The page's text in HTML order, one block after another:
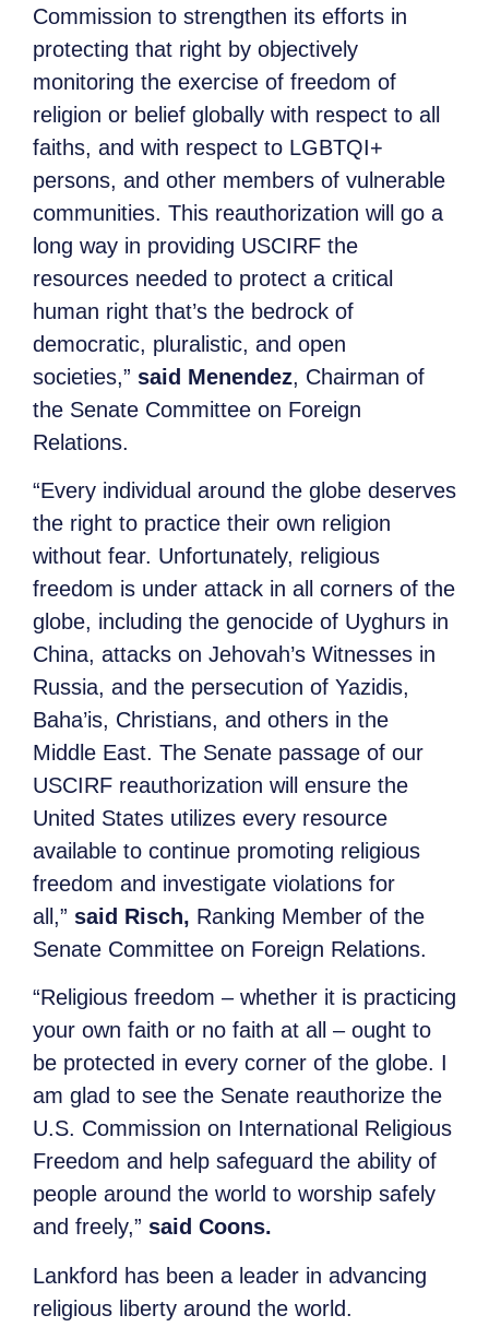
Commission to strengthen its efforts in
protecting that right by objectively
monitoring the exercise of freedom of
religion or belief globally with respect to all
faiths, and with respect to LGBTQI+
persons, and other members of vulnerable
communities. This reauthorization will go a
long way in providing USCIRF the
resources needed to protect a critical
human right that’s the bedrock of
democratic, pluralistic, and open
societies,” said Menendez, Chairman of
the Senate Committee on Foreign
Relations.
“Every individual around the globe deserves
the right to practice their own religion
without fear. Unfortunately, religious
freedom is under attack in all corners of the
globe, including the genocide of Uyghurs in
China, attacks on Jehovah’s Witnesses in
Russia, and the persecution of Yazidis,
Baha’is, Christians, and others in the
Middle East. The Senate passage of our
USCIRF reauthorization will ensure the
United States utilizes every resource
available to continue promoting religious
freedom and investigate violations for
all,” said Risch, Ranking Member of the
Senate Committee on Foreign Relations.
“Religious freedom – whether it is practicing
your own faith or no faith at all – ought to
be protected in every corner of the globe. I
am glad to see the Senate reauthorize the
U.S. Commission on International Religious
Freedom and help safeguard the ability of
people around the world to worship safely
and freely,” said Coons.
Lankford has been a leader in advancing
religious liberty around the world.